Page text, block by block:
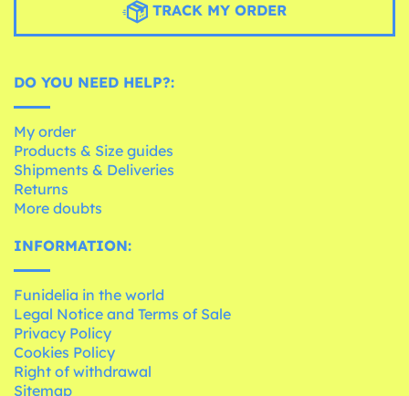
TRACK MY ORDER
DO YOU NEED HELP?:
My order
Products & Size guides
Shipments & Deliveries
Returns
More doubts
INFORMATION:
Funidelia in the world
Legal Notice and Terms of Sale
Privacy Policy
Cookies Policy
Right of withdrawal
Sitemap